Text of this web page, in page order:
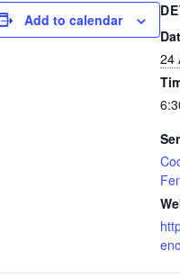
Add to calendar
24